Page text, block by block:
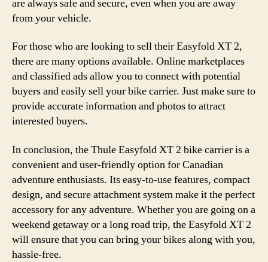
are always safe and secure, even when you are away
from your vehicle.
For those who are looking to sell their Easyfold XT 2,
there are many options available. Online marketplaces
and classified ads allow you to connect with potential
buyers and easily sell your bike carrier. Just make sure to
provide accurate information and photos to attract
interested buyers.
In conclusion, the Thule Easyfold XT 2 bike carrier is a
convenient and user-friendly option for Canadian
adventure enthusiasts. Its easy-to-use features, compact
design, and secure attachment system make it the perfect
accessory for any adventure. Whether you are going on a
weekend getaway or a long road trip, the Easyfold XT 2
will ensure that you can bring your bikes along with you,
hassle-free.